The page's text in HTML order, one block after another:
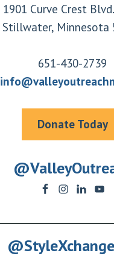
1901 Curve Crest
Stillwater, Minnesota
651-430-2739
Donate Today